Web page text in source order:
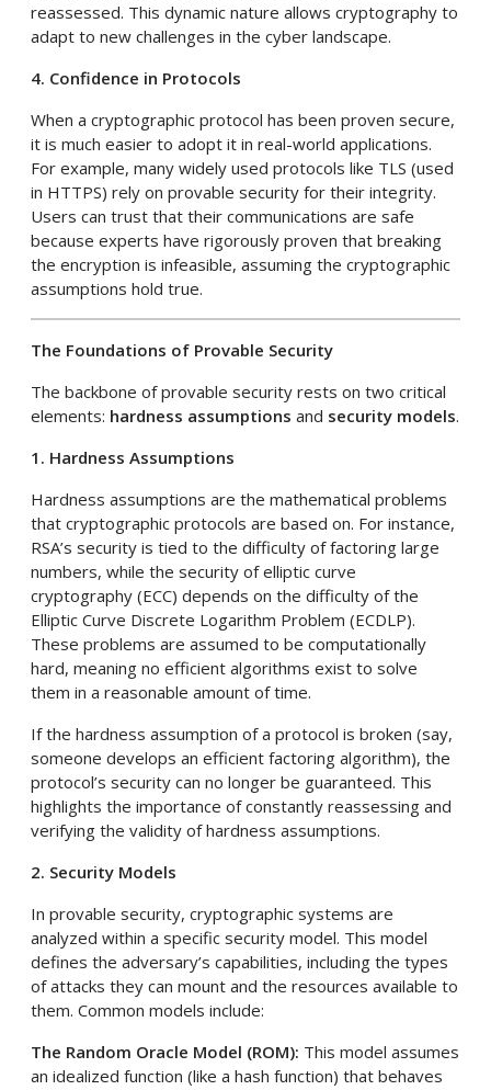
reassessed. This dynamic nature allows cryptography to
adapt to new challenges in the cyber landscape.
4. Confidence in Protocols
When a cryptographic protocol has been proven secure,
it is much easier to adopt it in real-world applications.
For example, many widely used protocols like TLS (used
in HTTPS) rely on provable security for their integrity.
Users can trust that their communications are safe
because experts have rigorously proven that breaking
the encryption is infeasible, assuming the cryptographic
assumptions hold true.
The Foundations of Provable Security
The backbone of provable security rests on two critical
elements: hardness assumptions and security models.
1. Hardness Assumptions
Hardness assumptions are the mathematical problems
that cryptographic protocols are based on. For instance,
RSA’s security is tied to the difficulty of factoring large
numbers, while the security of elliptic curve
cryptography (ECC) depends on the difficulty of the
Elliptic Curve Discrete Logarithm Problem (ECDLP).
These problems are assumed to be computationally
hard, meaning no efficient algorithms exist to solve
them in a reasonable amount of time.
If the hardness assumption of a protocol is broken (say,
someone develops an efficient factoring algorithm), the
protocol’s security can no longer be guaranteed. This
highlights the importance of constantly reassessing and
verifying the validity of hardness assumptions.
2. Security Models
In provable security, cryptographic systems are
analyzed within a specific security model. This model
defines the adversary’s capabilities, including the types
of attacks they can mount and the resources available to
them. Common models include:
The Random Oracle Model (ROM): This model assumes
an idealized function (like a hash function) that behaves